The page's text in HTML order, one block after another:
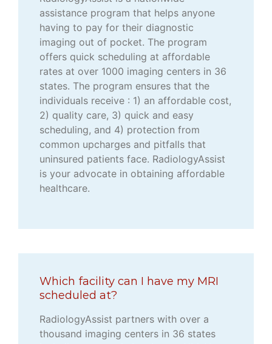
assistance program that helps anyone
having to pay for their diagnostic
imaging out of pocket. The program
offers quick scheduling at affordable
rates at over 1000 imaging centers in 36
states. The program ensures that the
individuals receive : 1) an affordable cost,
2) quality care, 3) quick and easy
scheduling, and 4) protection from
common upcharges and pitfalls that
uninsured patients face. RadiologyAssist
is your advocate in obtaining affordable
healthcare.
Which facility can I have my MRI
scheduled at?
RadiologyAssist partners with over a
thousand imaging centers in 36 states